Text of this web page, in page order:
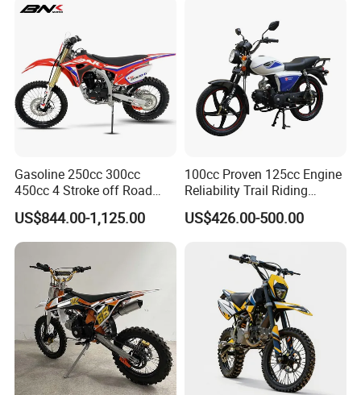
Gasoline 250cc 300cc
450cc 4 Stroke off Road
Gas Powered Adult Enduro
Super Moto Cross Pit Bike
Motorcycles
US$844.00-1,125.00
100cc Proven 125cc Engine
Reliability Trail Riding
Business Transportation
Fuel-Efficient Engine System
Bicycle Electric Bike
US$426.00-500.00